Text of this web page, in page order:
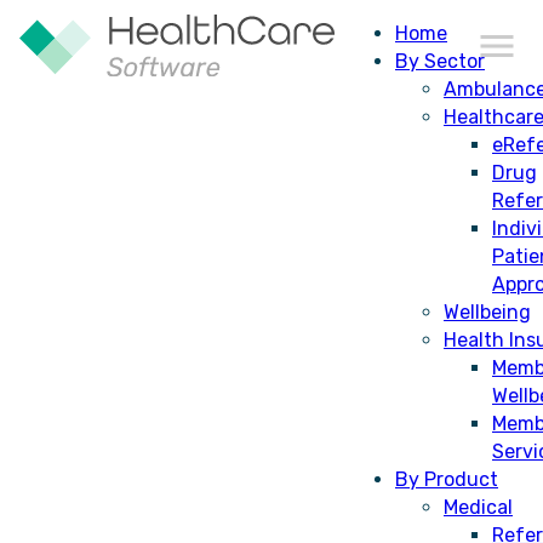
Home
By Sector
Healthcare
Drug
Wellbeing
Health
By Product
Medical
implementation of HealthCare
Software’s Controlled Drugs